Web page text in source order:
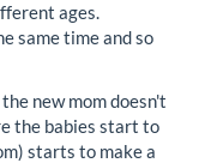
ages.
same time and so
new mom doesn't
the babies start to
starts to make a